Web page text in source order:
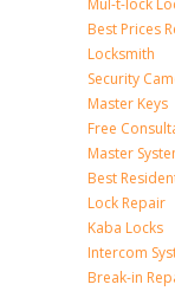
Mul-t-lock
Best Prices
Locksmith
Security
Master Keys
Free
Master
Best
Lock Repair
Kaba Locks
Intercom
Break-in